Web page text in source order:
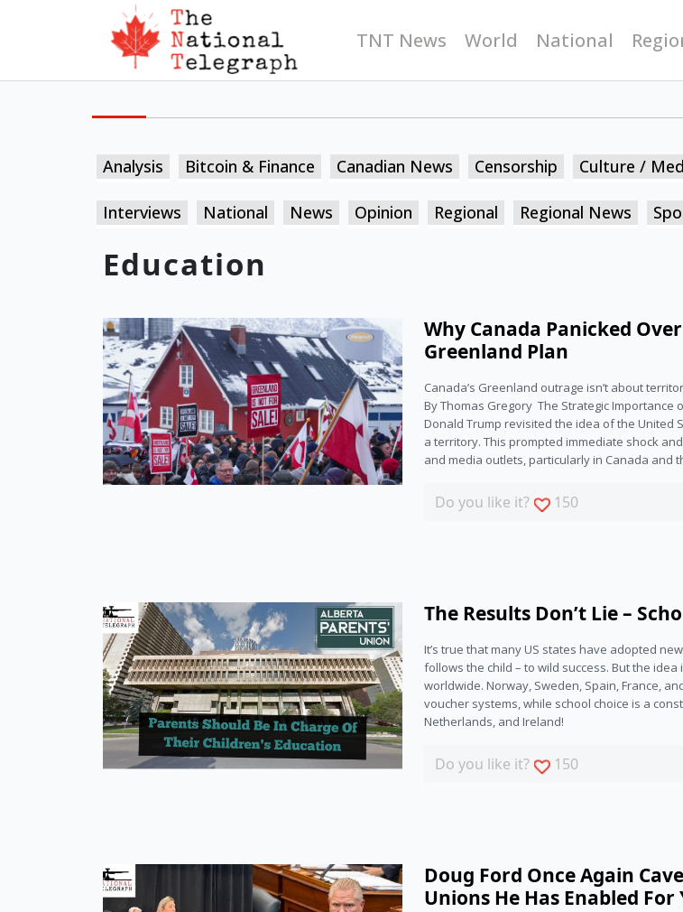
TNT News World National
Analysis Bitcoin & Finance Canadian News Censorship Culture /
Interviews National News Opinion Regional Regional News
Education
Why Canada Panicked
Greenland Plan
Canada’s Greenland outrage isn’t about
By Thomas Gregory The Strategic Importance
Donald Trump revisited the idea of the United
a territory. This prompted immediate shock
and media outlets, particularly in Canada and
Do you like it? 150
The Results Don’t Lie –
It’s true that many US states have adopted
follows the child – to wild success. But the
worldwide. Norway, Sweden, Spain, France,
voucher systems, while school choice is a
Netherlands, and Ireland!
Do you like it? 150
Doug Ford Once Again
Unions He Has Enabled For